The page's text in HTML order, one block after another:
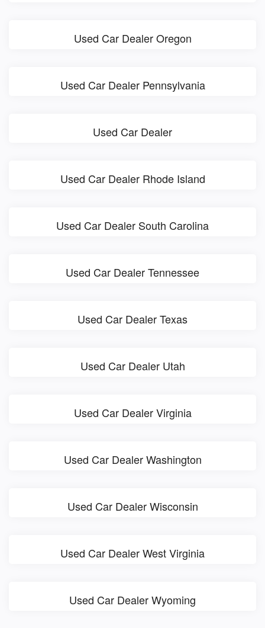
Used Car Dealer Oregon
Used Car Dealer Pennsylvania
Used Car Dealer
Used Car Dealer Rhode Island
Used Car Dealer South Carolina
Used Car Dealer Tennessee
Used Car Dealer Texas
Used Car Dealer Utah
Used Car Dealer Virginia
Used Car Dealer Washington
Used Car Dealer Wisconsin
Used Car Dealer West Virginia
Used Car Dealer Wyoming